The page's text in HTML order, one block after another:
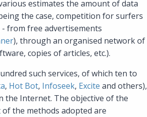
estimates the amount of data
the case, competition for surfers
from free advertisements
), through an organised network of
copies of articles, etc.).
such services, of which ten to
, Hot Bot, Infoseek, Excite and others),
the Internet. The objective of the
the methods adopted are